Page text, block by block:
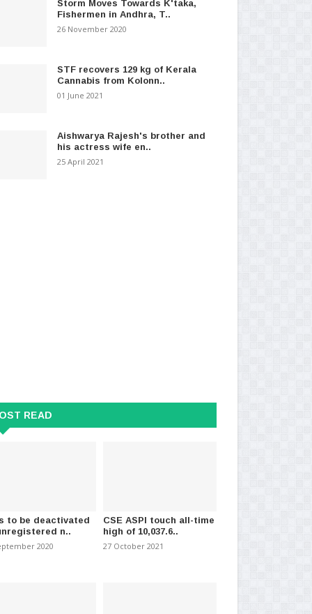
Storm Moves Towards K'taka,
Fishermen in Andhra, T..
26 November 2020
STF recovers 129 kg of Kerala
Cannabis from Kolonn..
01 June 2021
Aishwarya Rajesh's brother and
his actress wife en..
25 April 2021
READ
to be deactivated
n..
2020
CSE ASPI touch all-time
high of 10,037.6..
27 October 2021